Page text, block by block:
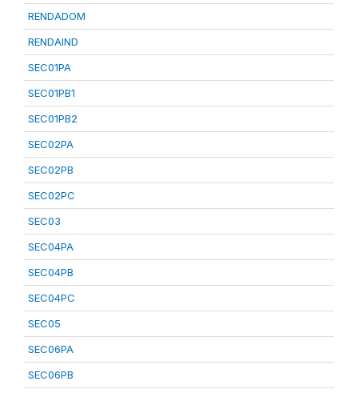
RENDADOM
RENDAIND
SEC01PA
SEC01PB1
SEC01PB2
SEC02PA
SEC02PB
SEC02PC
SEC03
SEC04PA
SEC04PB
SEC04PC
SEC05
SEC06PA
SEC06PB